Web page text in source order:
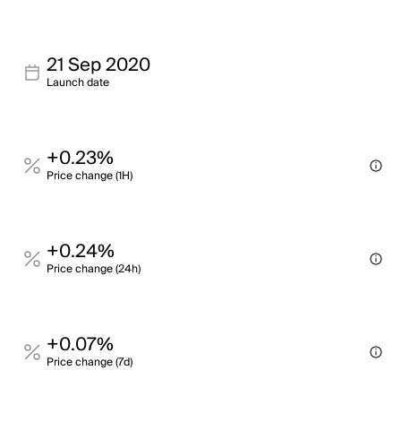
21 Sep 2020
Launch date
+0.23%
Price change (1H)
+0.24%
Price change (24h)
+0.07%
Price change (7d)